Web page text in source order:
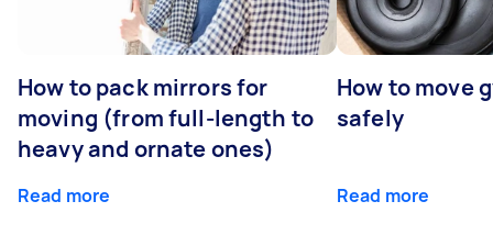
How to pack mirrors for
moving (from full-length to
heavy and ornate ones)
Read more
How to move
safely
Read more